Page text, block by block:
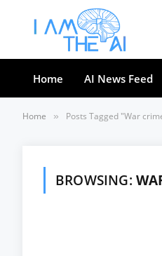
Home AI News Feed
Home » Posts Tagged "War
BROWSING: